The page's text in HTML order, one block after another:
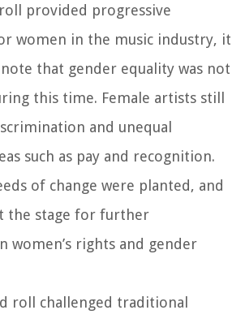
provided progressive
women in the music industry, it
that gender equality was not
this time. Female artists still
and unequal
such as pay and recognition.
of change were planted, and
the stage for further
women’s rights and gender
roll challenged traditional